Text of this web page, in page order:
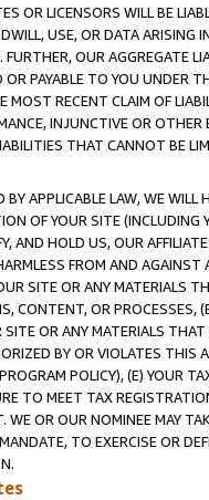
OR LICENSORS WILL BE
USE, OR DATA ARISING
OUR AGGREGATE
PAYABLE TO YOU UNDER
RECENT CLAIM OF
INJUNCTIVE OR
THAT CANNOT BE
APPLICABLE LAW, WE WILL
OF YOUR SITE (INCLUDING
AND HOLD US, OUR
FROM AND
SITE OR ANY MATERIALS
CONTENT, OR PROCESSES,
OR ANY MATERIALS
BY OR VIOLATES THIS
POLICY), (E) YOUR
TO MEET TAX
WE OR OUR NOMINEE MAY
TO EXERCISE OR